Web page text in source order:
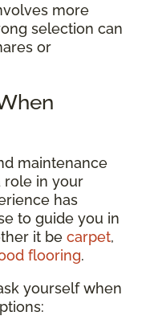
more
selection can
or
maintenance
role in your
has
to guide you in
it be carpet,
flooring.
yourself when